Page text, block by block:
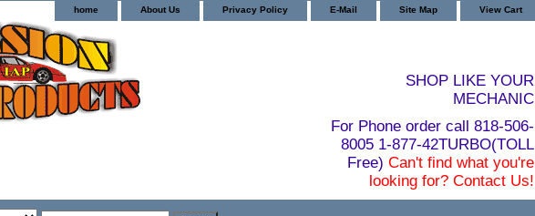
home About Us Privacy Policy E-Mail Site Map View Cart
SHOP LIKE YOUR
MECHANIC
For Phone order call 818-506-
8005 1-877-42TURBO(TOLL
Free) Can't find what you're
looking for? Contact Us!